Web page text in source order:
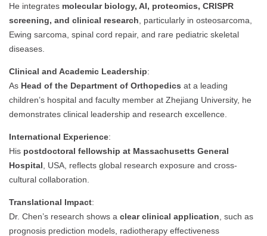
He integrates molecular biology, AI, proteomics, CRISPR
screening, and clinical research , particularly in osteosarcoma,
Ewing sarcoma, spinal cord repair, and rare pediatric skeletal
diseases.
Clinical and Academic Leadership:
As Head of the Department of Orthopedics at a leading
children’s hospital and faculty member at Zhejiang University, he
demonstrates clinical leadership and research excellence.
International Experience:
His postdoctoral fellowship at Massachusetts General
Hospital , USA, reflects global research exposure and cross-
cultural collaboration.
Translational Impact:
Dr. Chen’s research shows a clear clinical application , such as
prognosis prediction models, radiotherapy effectiveness